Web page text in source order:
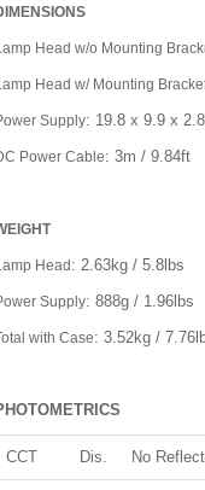
Head w/o Mounting
Head w/ Mounting
Supply: 19.8 x 9.9 x
Power Cable: 3m / 9.84ft
Head : 2.63kg / 5.8lbs
Supply: 888g / 1.96lbs
with Case: 3.52kg /
CCT Dis. No